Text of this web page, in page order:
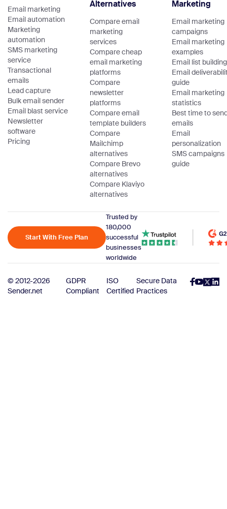
Email marketing
Email automation
Marketing
automation
SMS marketing
service
Transactional
emails
Lead capture
Bulk email sender
Email blast service
Newsletter
software
Pricing
Alternatives
Compare email
marketing
services
Compare cheap
email marketing
platforms
Compare
newsletter
platforms
Compare email
template builders
Compare
Mailchimp
alternatives
Compare Brevo
alternatives
Compare Klaviyo
alternatives
Marketing
Email marketing
campaigns
Email marketing
examples
Email list building
Email
guide
Email marketing
statistics
Best time to
emails
Email
personalization
SMS campaigns
guide
Start With Free Plan
Trusted by
180,000
successful
businesses
worldwide
© 2012-2026
Sender.net
GDPR
Compliant
ISO
Certified
Secure Data
Practices